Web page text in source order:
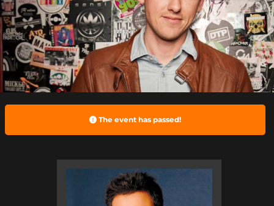
FAQ
MORE
The event has passed!